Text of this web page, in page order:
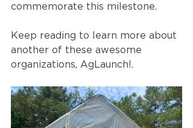
commemorate this milestone.
Keep reading to learn more about
another of these awesome
organizations, AgLaunch!.